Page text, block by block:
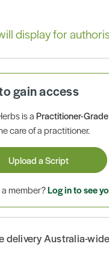
display for
gain access
is aPractitioner-Grade
care of a practitioner.
Upload a Script
a member?Log in to see
delivery Australia-